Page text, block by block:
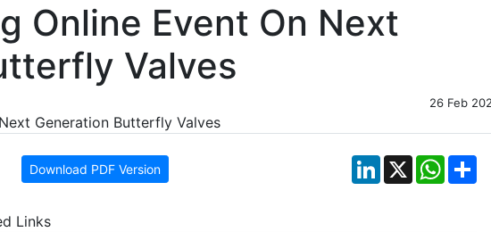
Online Event On Next
Valves
26 Feb
Download PDF Version LinkedIn
X
Links